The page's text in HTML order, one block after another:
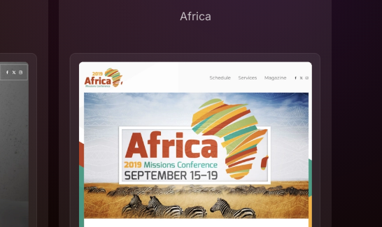
Africa